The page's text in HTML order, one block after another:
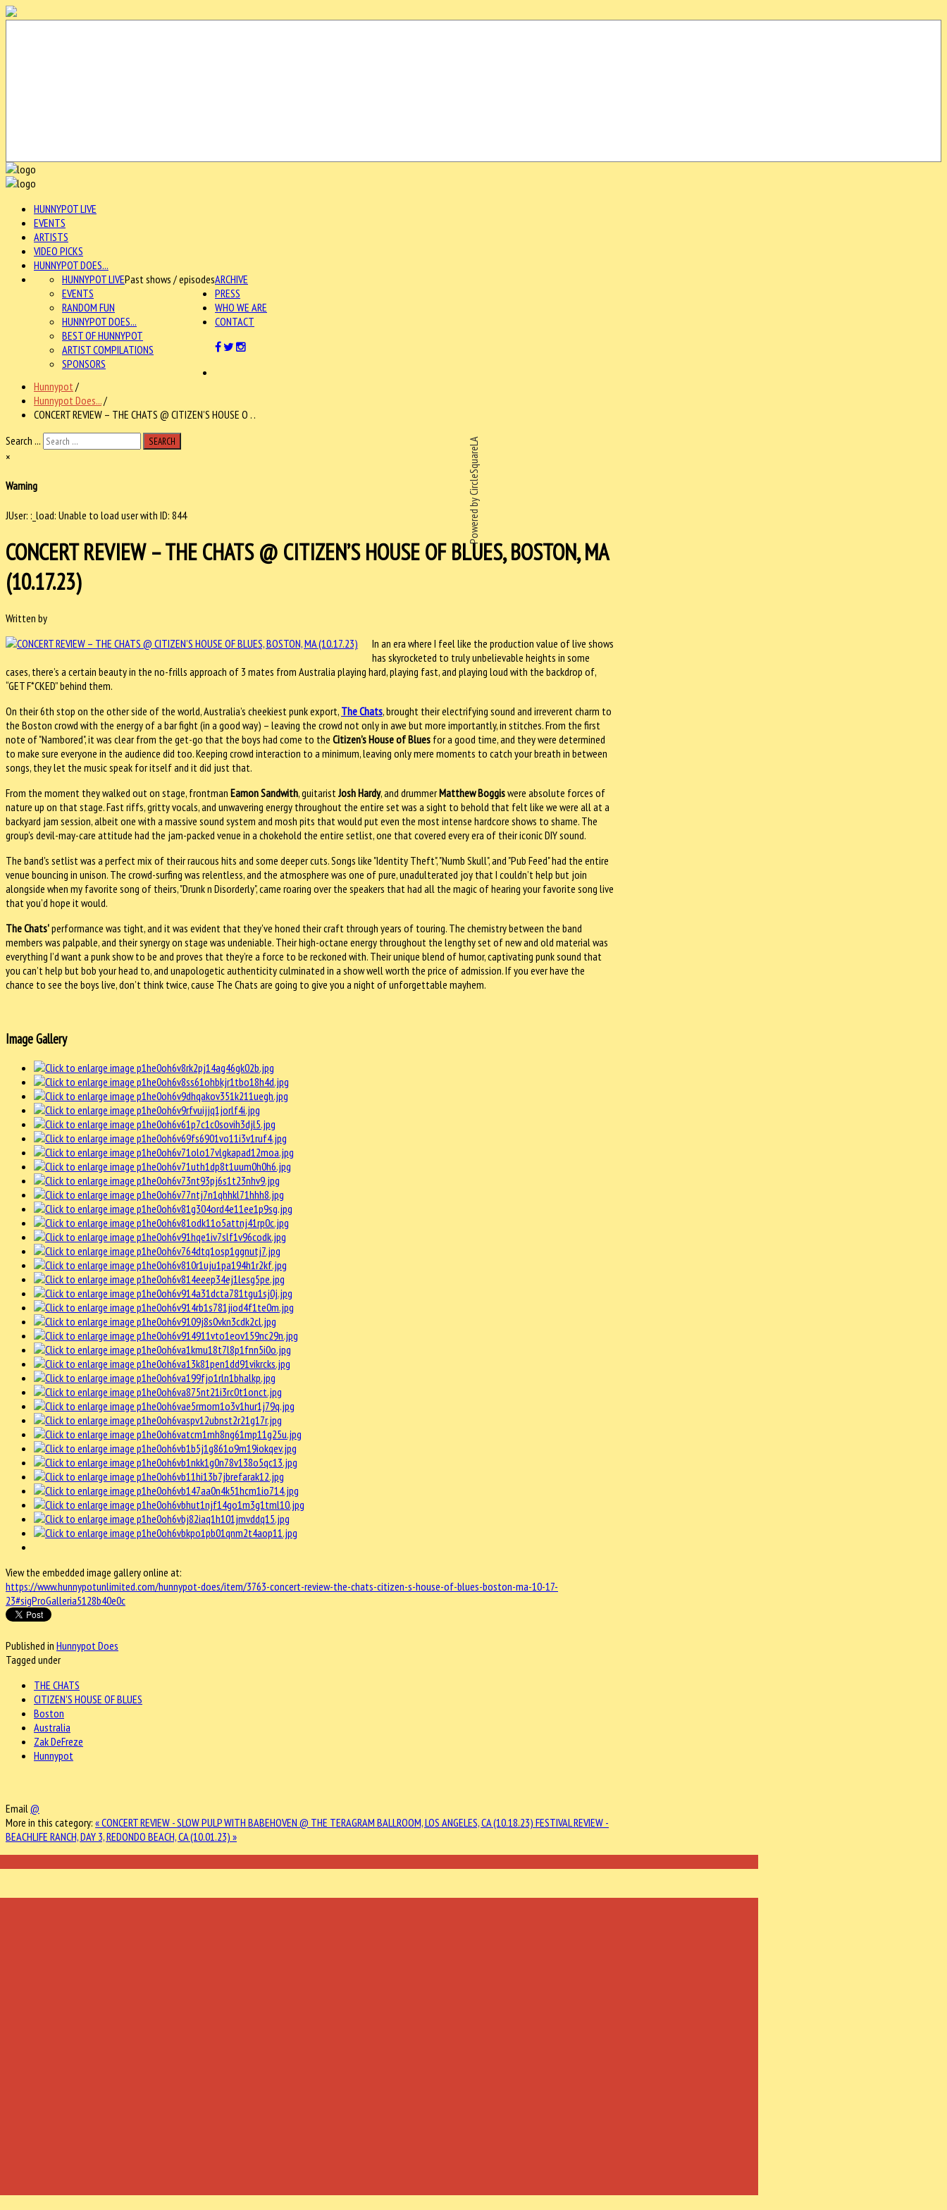
Powered by CircleSquareLA
HUNNYPOT LIVE
EVENTS
ARTISTS
VIDEO PICKS
HUNNYPOT DOES...
ARCHIVE
HUNNYPOT LIVEPast shows / episodes
EVENTS
RANDOM FUN
HUNNYPOT DOES...
BEST OF HUNNYPOT
ARTIST COMPILATIONS
SPONSORS
PRESS
WHO WE ARE
CONTACT
Hunnypot /
Hunnypot Does.../
CONCERT REVIEW – THE CHATS @ CITIZEN’S HOUSE O . .
Search ...
SEARCH
×
Warning
JUser: :_load: Unable to load user with ID: 844
CONCERT REVIEW – THE CHATS @ CITIZEN’S HOUSE OF BLUES, BOSTON, MA
(10.17.23)
Written by
In an era where I feel like the production value of live shows
has skyrocketed to truly unbelievable heights in some
cases, there’s a certain beauty in the no-frills approach of 3 mates from Australia playing hard, playing fast, and playing loud with the backdrop of,
“GET F*CKED” behind them.
On their 6th stop on the other side of the world, Australia’s cheekiest punk export, The Chats, brought their electrifying sound and irreverent charm to
the Boston crowd with the energy of a bar fight (in a good way) – leaving the crowd not only in awe but more importantly, in stitches. From the first
note of "Nambored", it was clear from the get-go that the boys had come to the Citizen’s House of Blues for a good time, and they were determined
to make sure everyone in the audience did too. Keeping crowd interaction to a minimum, leaving only mere moments to catch your breath in between
songs, they let the music speak for itself and it did just that.
From the moment they walked out on stage, frontman Eamon Sandwith, guitaristJosh Hardy, and drummerMatthew Boggiswere absolute forces of
nature up on that stage. Fast riffs, gritty vocals, and unwavering energy throughout the entire set was a sight to behold that felt like we were all at a
backyard jam session, albeit one with a massive sound system and mosh pits that would put even the most intense hardcore shows to shame. The
group's devil-may-care attitude had the jam-packed venue in a chokehold the entire setlist, one that covered every era of their iconic DIY sound.
The band's setlist was a perfect mix of their raucous hits and some deeper cuts. Songs like "Identity Theft", "Numb Skull", and "Pub Feed" had the entire
venue bouncing in unison. The crowd-surfing was relentless, and the atmosphere was one of pure, unadulterated joy that I couldn’t help but join
alongside when my favorite song of theirs, "Drunk n Disorderly", came roaring over the speakers that had all the magic of hearing your favorite song live
that you’d hope it would.
The Chats'performance was tight, and it was evident that they've honed their craft through years of touring. The chemistry between the band
members was palpable, and their synergy on stage was undeniable. Their high-octane energy throughout the lengthy set of new and old material was
everything I’d want a punk show to be and proves that they’re a force to be reckoned with. Their unique blend of humor, captivating punk sound that
you can’t help but bob your head to, and unapologetic authenticity culminated in a show well worth the price of admission. If you ever have the
chance to see the boys live, don’t think twice, cause The Chats are going to give you a night of unforgettable mayhem.
Image Gallery
View the embedded image gallery online at:
https://www.hunnypotunlimited.com/hunnypot-does/item/3763-concert-review-the-chats-citizen-s-house-of-blues-boston-ma-10-17-
23#sigProGalleria5128b40e0c
Published in Hunnypot Does
Tagged under
THE CHATS
CITIZEN'S HOUSE OF BLUES
Boston
Australia
Zak DeFreze
Hunnypot
Email @
More in this category: « CONCERT REVIEW - SLOW PULP WITH BABEHOVEN @ THE TERAGRAM BALLROOM, LOS ANGELES, CA (10.18.23) FESTIVAL REVIEW -
BEACHLIFE RANCH, DAY 3, REDONDO BEACH, CA (10.01.23) »